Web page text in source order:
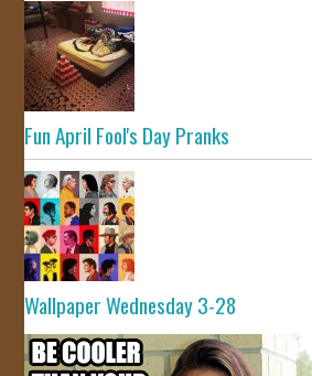
Fun April Fool's Day Pranks
Wallpaper Wednesday 3-28